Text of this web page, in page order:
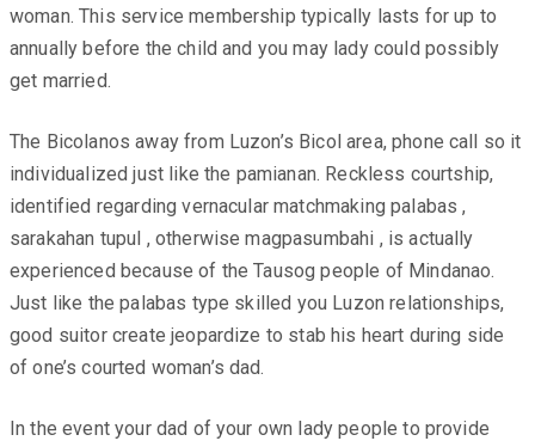
woman. This service membership typically lasts for up to
annually before the child and you may lady could possibly
get married.
The Bicolanos away from Luzon’s Bicol area, phone call so it
individualized just like the pamianan. Reckless courtship,
identified regarding vernacular matchmaking palabas ,
sarakahan tupul , otherwise magpasumbahi , is actually
experienced because of the Tausog people of Mindanao.
Just like the palabas type skilled you Luzon relationships,
good suitor create jeopardize to stab his heart during side
of one’s courted woman’s dad.
In the event your dad of your own lady people to provide